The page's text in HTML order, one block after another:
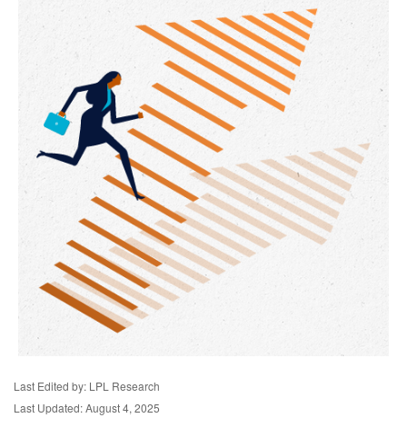
Last Edited by: LPL Research
Last Updated: August 4, 2025